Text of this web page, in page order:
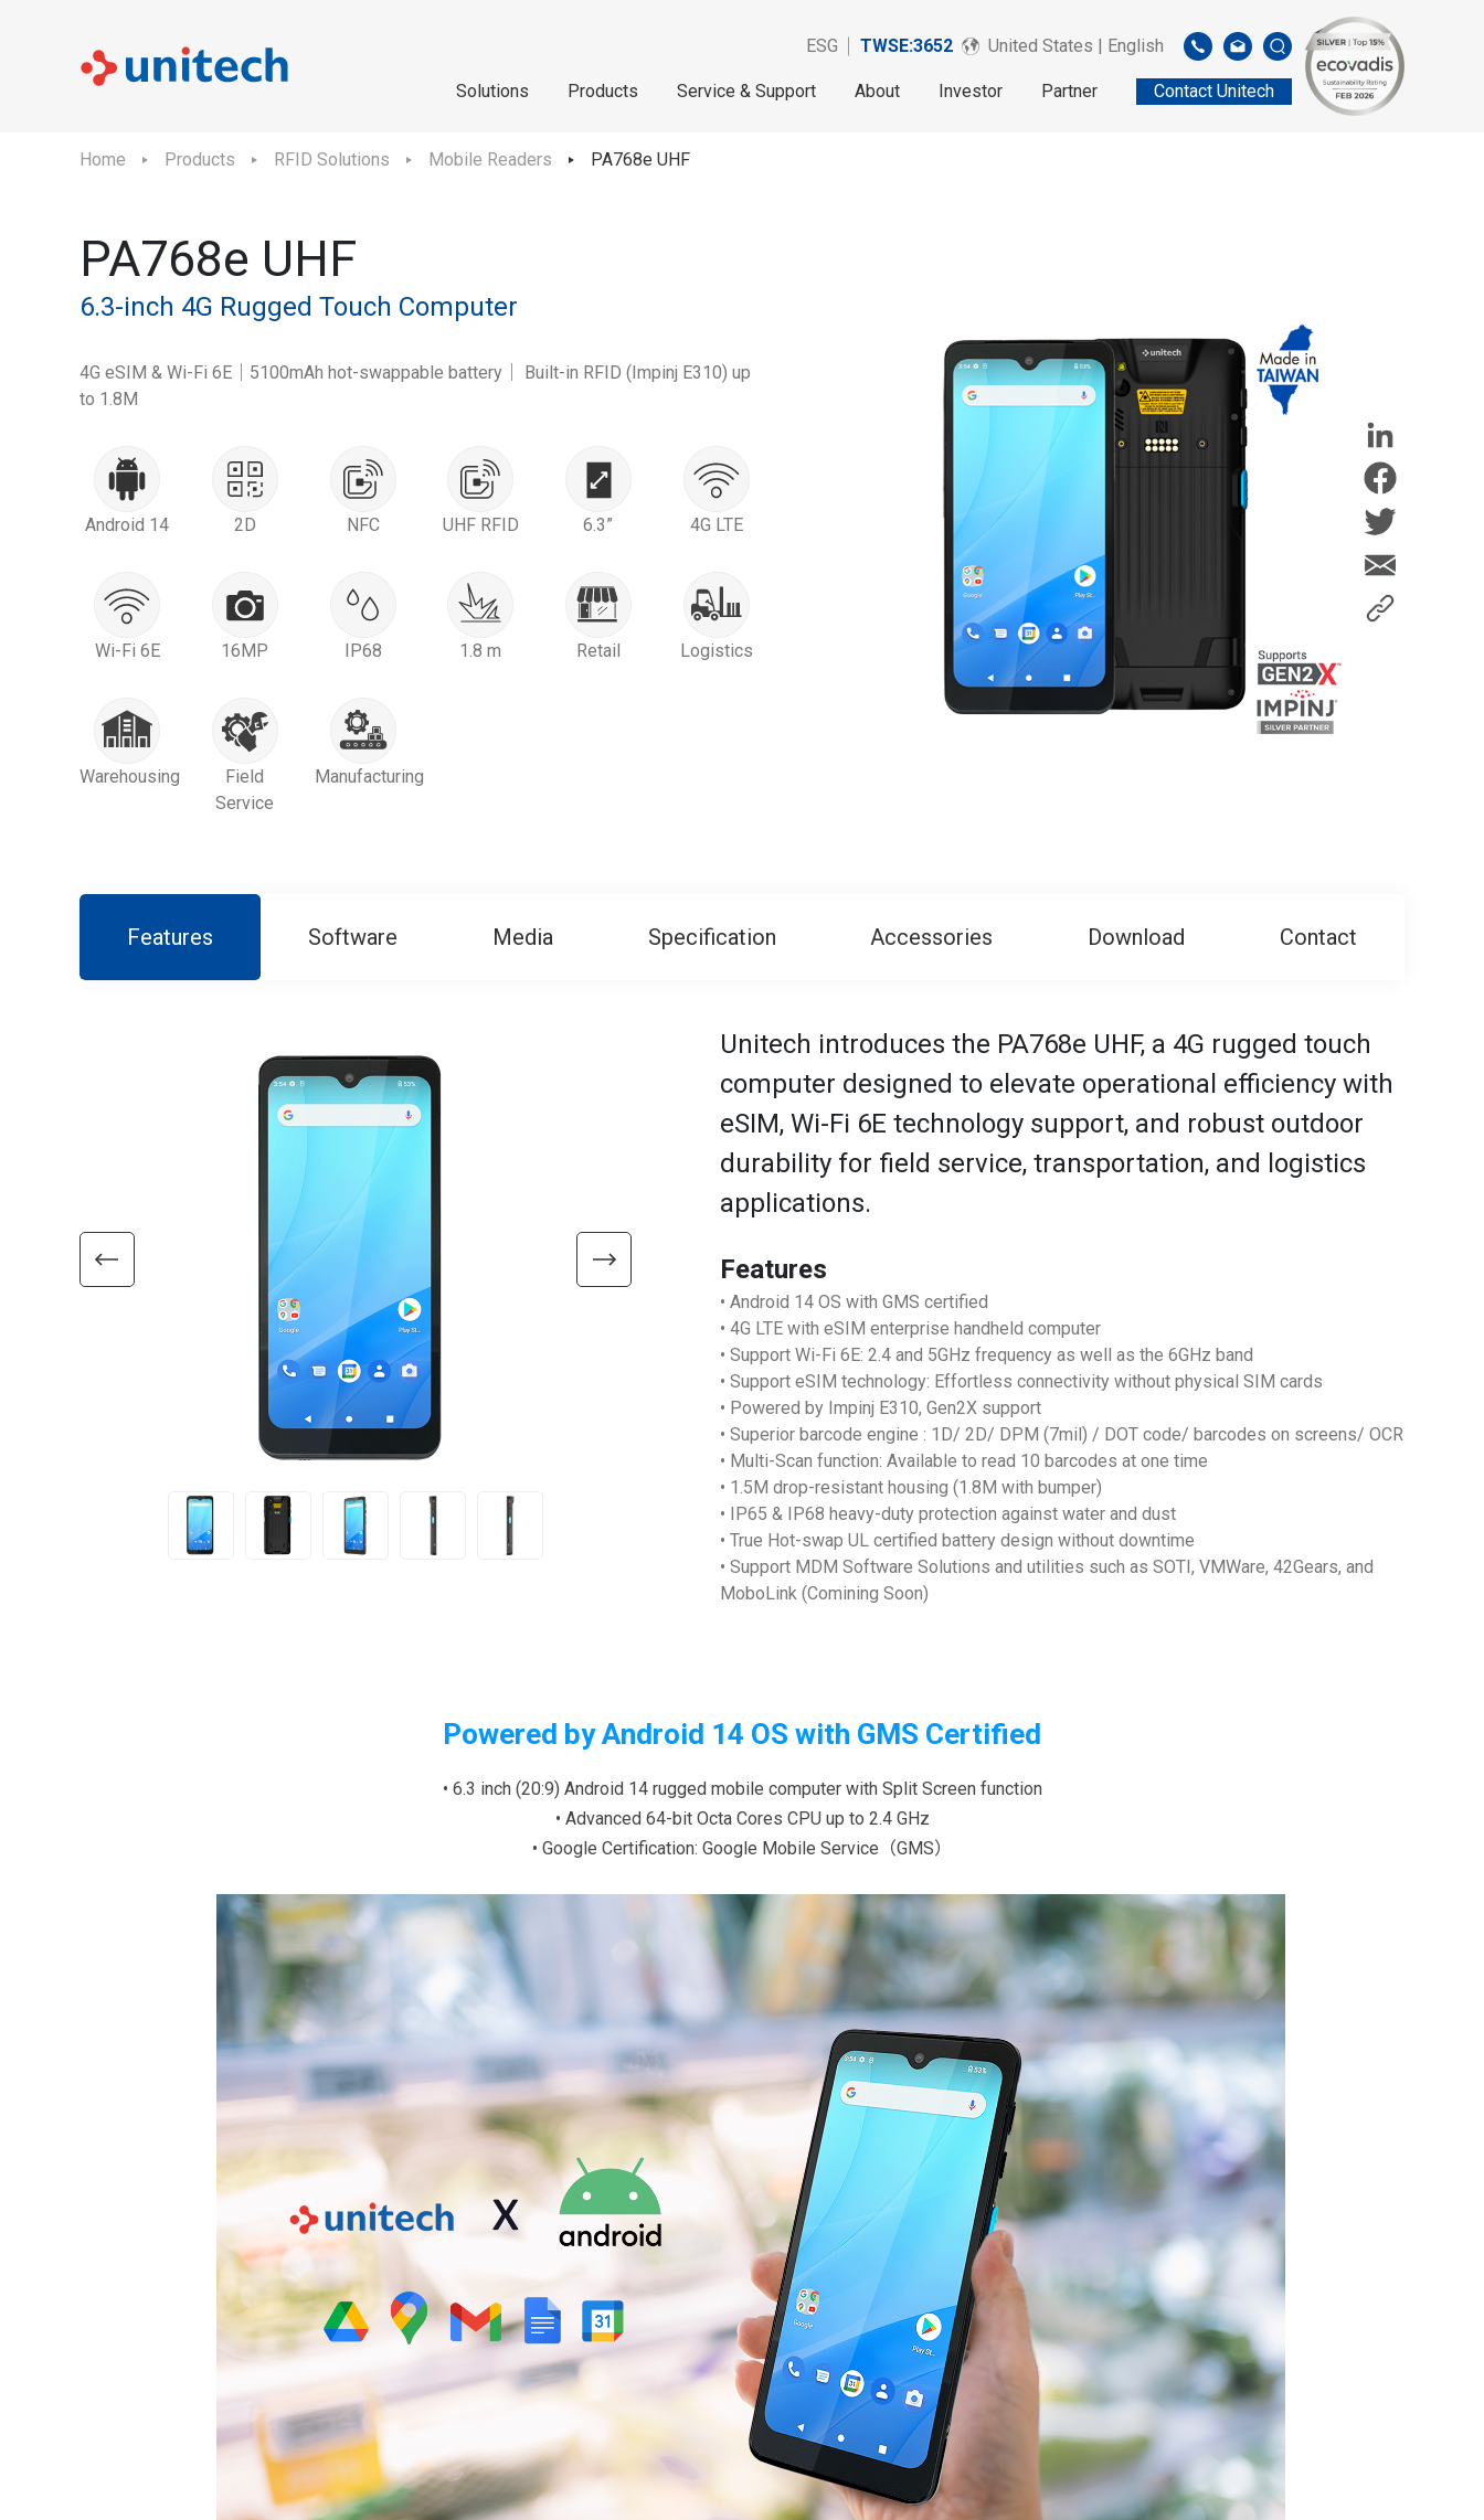
ESG TWSE:3652 United States | English
Solutions Products Service & Support About Investor Partner Contact Unitech
Home Products RFID Solutions Mobile Readers PA768e UHF
PA768e UHF
6.3-inch 4G Rugged Touch Computer
4G eSIM & Wi-Fi 6E｜5100mAh hot-swappable battery｜ Built-in RFID (Impinj E310) up
to 1.8M
Android 14 2D NFC UHF RFID 6.3” 4G LTE
Wi-Fi 6E 16MP IP68 1.8 m Retail Logistics
Warehousing
Field
Service
Manufacturing
Features Software Media Specification Accessories Download Contact
Unitech introduces the PA768e UHF, a 4G rugged touch
computer designed to elevate operational efficiency with
eSIM, Wi-Fi 6E technology support, and robust outdoor
durability for field service, transportation, and logistics
applications.
Features
• Android 14 OS with GMS certified
• 4G LTE with eSIM enterprise handheld computer
• Support Wi-Fi 6E: 2.4 and 5GHz frequency as well as the 6GHz band
• Support eSIM technology: Effortless connectivity without physical SIM cards
• Powered by Impinj E310, Gen2X support
• Superior barcode engine : 1D/ 2D/ DPM (7mil) / DOT code/ barcodes on screens/ OCR
• Multi-Scan function: Available to read 10 barcodes at one time
• 1.5M drop-resistant housing (1.8M with bumper)
• IP65 & IP68 heavy-duty protection against water and dust
• True Hot-swap UL certified battery design without downtime
• Support MDM Software Solutions and utilities such as SOTI, VMWare, 42Gears, and
MoboLink (Comining Soon)
Powered by Android 14 OS with GMS Certified
• 6.3 inch (20:9) Android 14 rugged mobile computer with Split Screen function
• Advanced 64-bit Octa Cores CPU up to 2.4 GHz
• Google Certification: Google Mobile Service（GMS）